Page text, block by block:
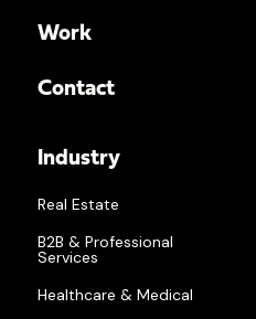
Work
Contact
Industry
Real Estate
B2B & Professional
Services
Healthcare & Medical